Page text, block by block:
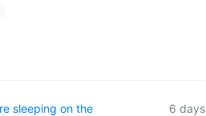
sleeping on the
6 days